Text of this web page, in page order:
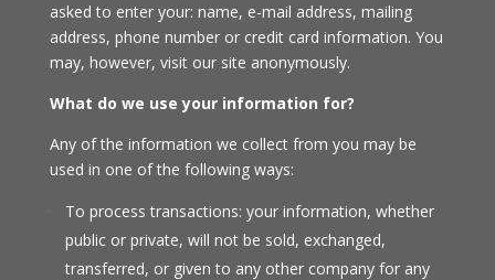
asked to enter your: name, e-mail address, mailing
address, phone number or credit card information. You
may, however, visit our site anonymously.
What do we use your information for?
Any of the information we collect from you may be
used in one of the following ways:
To process transactions: your information, whether
public or private, will not be sold, exchanged,
transferred, or given to any other company for any